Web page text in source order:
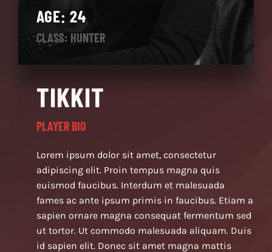
AGE: 24
CLASS: HUNTER
TIKKIT
PLAYER BIO
Lorem ipsum dolor sit amet, consectetur
adipiscing elit. Proin tempus magna quis
euismod faucibus. Interdum et malesuada
fames ac ante ipsum primis in faucibus. Etiam a
sapien ornare magna consequat fermentum sed
ut tortor. Ut commodo malesuada aliquam. Duis
id sapien elit. Donec sit amet magna mattis